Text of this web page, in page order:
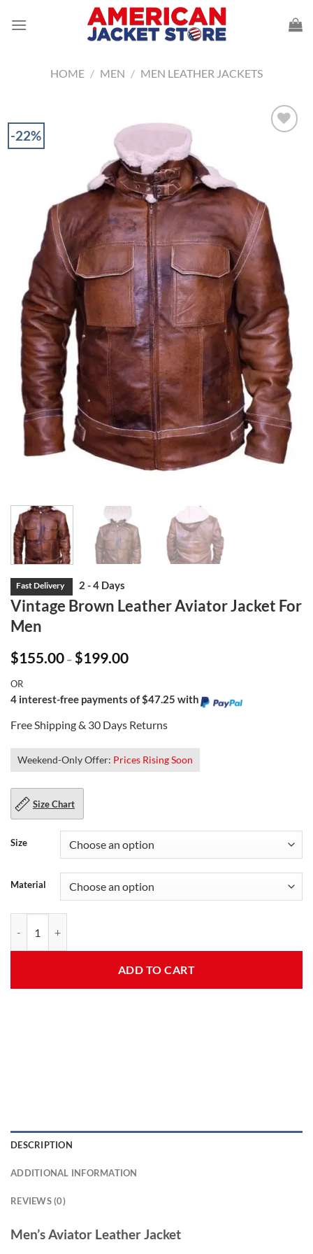
HOME / MEN / MEN LEATHER JACKETS
-22%
Vintage Brown Leather Aviator Jacket For
Men
$155.00 – $199.00Price
$199.00
OR
4 interest-free payments of $47.25 with
Free Shipping & 30 Days Returns
Weekend-Only Offer: Prices Rising Soon
Size Chart
Size
Material
ADD TO CART
DESCRIPTION
ADDITIONAL INFORMATION
REVIEWS (0)
Men’s Aviator Leather Jacket